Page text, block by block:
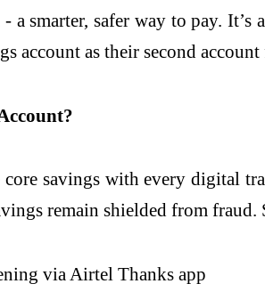
a smarter, safer way to pay.
account as their second
savings with every digital
remain shielded from
via Airtel Thanks app